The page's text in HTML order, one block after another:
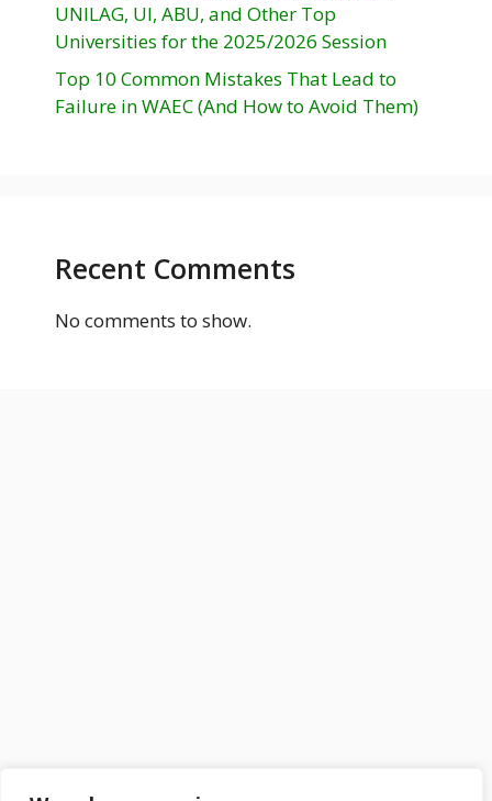
UNILAG, UI, ABU, and Other Top
Universities for the 2025/2026 Session
Top 10 Common Mistakes That Lead to
Failure in WAEC (And How to Avoid Them)
Recent Comments
No comments to show.